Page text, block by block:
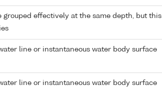
effectively at the same depth, but this
line or instantaneous water body surface
line or instantaneous water body surface